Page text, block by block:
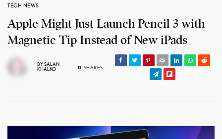
TECH NEWS
Apple Might Just Launch Pencil 3 with
Magnetic Tip Instead of New iPads
BYSALAN
KHALKO
0 SHARES